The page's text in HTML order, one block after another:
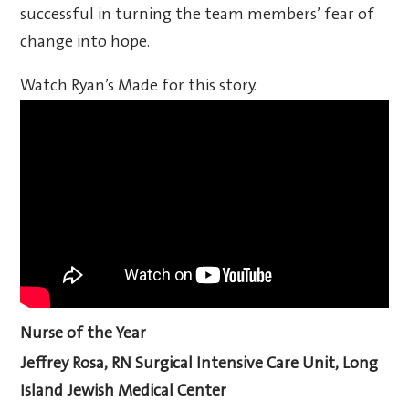
successful in turning the team members’ fear of
change into hope.
Watch Ryan’s Made for this story.
Nurse of the Year
Jeffrey Rosa, RN Surgical Intensive Care Unit, Long
Island Jewish Medical Center